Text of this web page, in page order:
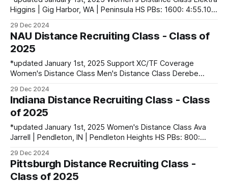
Higgins | Gig Harbor, WA | Peninsula HS PBs: 1600: 4:55.10 |
PBs: 1600: 4:56.46 | 3200: 10:37.00 contact
runnerset.xctf@gmail.com to fix any errors
29 Dec 2024
NAU Distance Recruiting Class - Class of
2025
*updated January 1st, 2025 Support XC/TF Coverage
Women's Distance Class Men's Distance Class Derebe
5000: 13:38.69 Broen Holman | Sonora, CA | Sonora HS
PBs: 1600: 4:13.92 | 3200: 8:54.21
29 Dec 2024
Indiana Distance Recruiting Class - Class
of 2025
*updated January 1st, 2025 Women's Distance Class Ava
Jarrell | Pendleton, IN | Pendleton Heights HS PBs: 800:
Fishers, IN | Hamilton Southeastern HS PBs: 400: 56.91 |
800: 2:12.36 Men's Distance Class Liam
29 Dec 2024
Pittsburgh Distance Recruiting Class -
Class of 2025